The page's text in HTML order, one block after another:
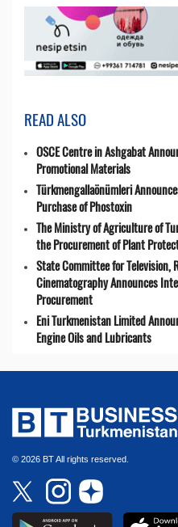
READ ALSO
OSCE Centre in Ashgabat
Promotional Materials
Türkmengallaönümleri
Purchase of Phostoxin
The Ministry of Agriculture of
the Procurement of Plant
State Committee for Television,
Cinematography Announces
Procurement
Eni Turkmenistan Limited
Engine Oils and Lubricants
© 2026 BT All rights reserved.